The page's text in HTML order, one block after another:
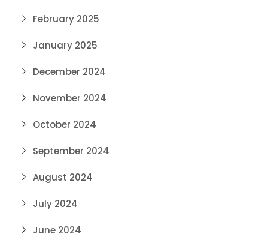
February 2025
January 2025
December 2024
November 2024
October 2024
September 2024
August 2024
July 2024
June 2024